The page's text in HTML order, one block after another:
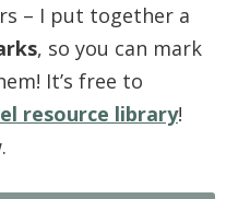
– I put together a
, so you can mark
It’s free to
resource library!